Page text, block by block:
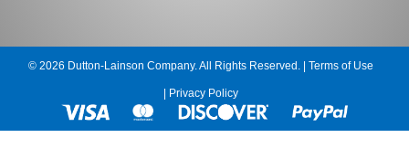
© 2026 Dutton-Lainson Company. All Rights Reserved. | Terms of Use
Privacy Policy